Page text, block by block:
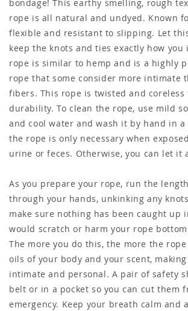
bondage! This earthy smelling, rough
rope is all natural and undyed. Known
flexible and resistant to slipping. Let
keep the knots and ties exactly how you
rope is similar to hemp and is a highly
rope that some consider more intimate
fibers. This rope is twisted and coreless
durability. To clean the rope, use mild
and cool water and wash it by hand in
the rope is only necessary when
urine or feces. Otherwise, you can let it
As you prepare your rope, run the
through your hands, unkinking any
make sure nothing has been caught up
would scratch or harm your rope
The more you do this, the more the
oils of your body and your scent,
intimate and personal. A pair of safety
belt or in a pocket so you can cut them
emergency. Keep your breath calm and